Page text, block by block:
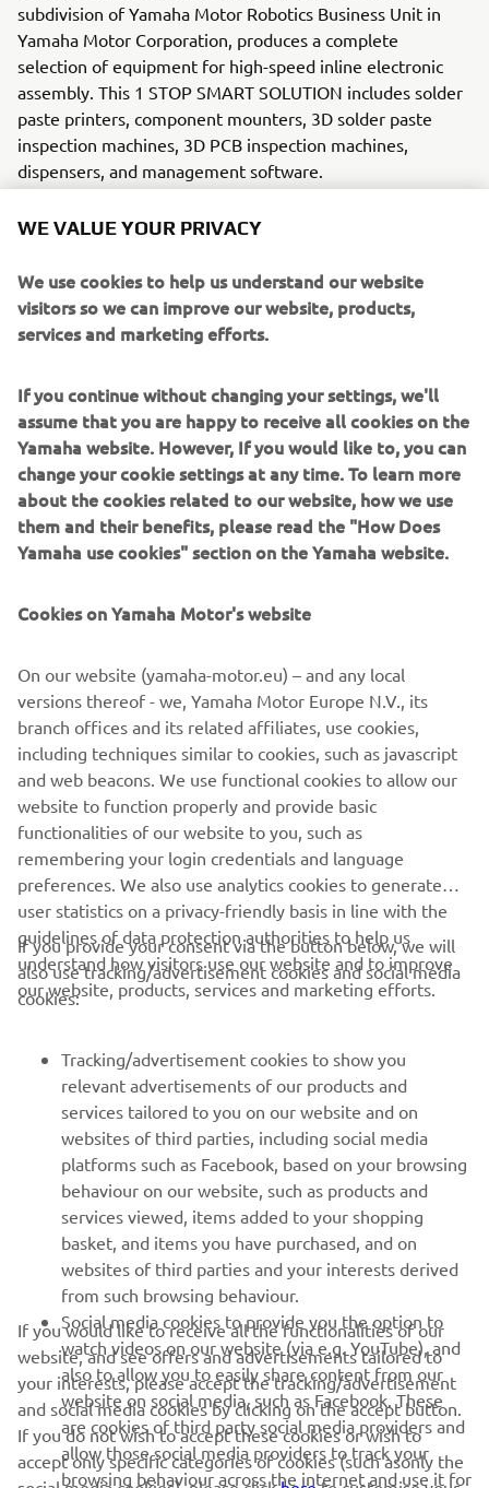
subdivision of Yamaha Motor Robotics Business Unit in
Yamaha Motor Corporation, produces a complete
selection of equipment for high-speed inline electronic
assembly. This 1 STOP SMART SOLUTION includes solder
paste printers, component mounters, 3D solder paste
inspection machines, 3D PCB inspection machines,
dispensers, and management software.
these systems prioritize intuitive operator interaction,
modularity enabling users to meet the latest
manufacturing demands. Group
competencies in servo-motor control and image
systems ensure extreme accuracy with high speed.
The current product line includes the latest YR equipment
generation, with advanced automated features for
programming, setup, and changeovers, and new YSUP
management software with state-of-the-art graphics and
built-in data analytics.
and service competencies, Yamaha SMT Section ensures
customers and partners. With regional offices in Japan,
China, Southeast Asia, Europe and North America, the
company provides truly global presence.
https://smt.yamaha-motor-robotics.de/
www.yamaha-motor-robotics.eu
CORPORATE
MORE YAMAHA
SUPPORT
NEWSLETTER
Be the first one to learn about latest deals, special events, new
releases and much more
SUBSCRIBE
Read our Privacy Policy to learn how we process your personal
visitors so we can improve our website, products,
services and marketing efforts.
assume that you are happy to receive all cookies on the
Yamaha website. However, If you would like to, you can
change your cookie settings at any time. To learn more
about the cookies related to our website, how we use
them and their benefits, please read the "How Does
Yamaha use cookies" section on the Yamaha website.
versions thereof - we, Yamaha Motor Europe N.V., its
branch offices and its related affiliates, use cookies,
including techniques similar to cookies, such as javascript
and web beacons. We use functional cookies to allow our
website to function properly and provide basic
functionalities of our website to you, such as
remembering your login credentials and language
preferences. We also use analytics cookies to generate
user statistics on a privacy-friendly basis in line with the
guidelines of data protection authorities to help us
understand how visitors use our website and to improve
our website, products, services and marketing efforts.
If you provide your consent via the button below, we will
also use tracking/advertisement cookies and social media
cookies:
relevant advertisements of our products and
services tailored to you on our website and on
websites of third parties, including social media
platforms such as Facebook, based on your browsing
behaviour on our website, such as products and
services viewed, items added to your shopping
basket, and items you have purchased, and on
websites of third parties and your interests derived
from such browsing behaviour.
Social media cookies to provide you the option to
watch videos on our website (via e.g. YouTube), and
also to allow you to easily share content from our
website on social media, such as Facebook. These
are cookies of third party social media providers and
allow those social media providers to track your
browsing behaviour across the internet and use it for
If you would like to receive all the functionalities of our
website, and see offers and advertisements tailored to
your interests, please accept the tracking/advertisement
and social media cookies by clicking on the accept button.
If you do not wish to accept these cookies or wish to
accept only specific categories of cookies (such asonly the
social media cookies), please clickhereto customise your